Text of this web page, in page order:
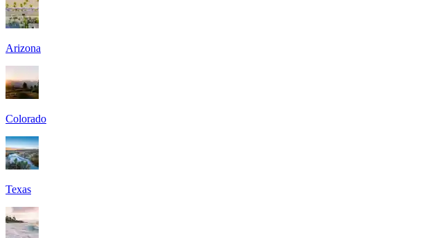
Arizona
Colorado
Texas